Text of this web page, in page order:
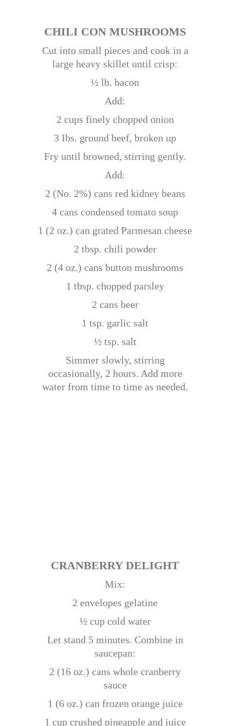
CHILI CON MUSHROOMS
Cut into small pieces and cook in a
large heavy skillet until crisp:
½ lb. bacon
Add:
2 cups finely chopped onion
3 Ibs. ground beef, broken up
Fry until browned, stirring gently.
Add:
2 (No. 2%) cans red kidney beans
4 cans condensed tomato soup
1 (2 oz.) can grated Parmesan cheese
2 tbsp. chili powder
2 (4 oz.) cans button mushrooms
1 tbsp. chopped parsley
2 cans beer
1 tsp. garlic salt
½ tsp. salt
Simmer slowly, stirring
occasionally, 2 hours. Add more
water from time to time as needed.
CRANBERRY DELIGHT
Mix:
2 envelopes gelatine
½ cup cold water
Let stand 5 minutes. Combine in
saucepan:
2 (16 oz.) cans whole cranberry
sauce
1 (6 oz.) can frozen orange juice
1 cup crushed pineapple and juice